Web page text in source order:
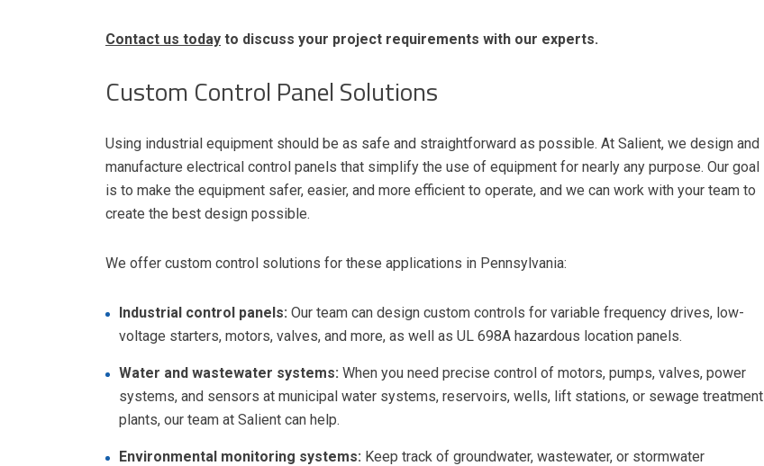
Contact us today to discuss your project requirements with our experts.
Custom Control Panel Solutions
Using industrial equipment should be as safe and straightforward as possible. At Salient, we design and
manufacture electrical control panels that simplify the use of equipment for nearly any purpose. Our goal
is to make the equipment safer, easier, and more efficient to operate, and we can work with your team to
create the best design possible.
We offer custom control solutions for these applications in Pennsylvania:
Industrial control panels: Our team can design custom controls for variable frequency drives, low-
voltage starters, motors, valves, and more, as well as UL 698A hazardous location panels.
Water and wastewater systems: When you need precise control of motors, pumps, valves, power
systems, and sensors at municipal water systems, reservoirs, wells, lift stations, or sewage treatment
plants, our team at Salient can help.
Environmental monitoring systems: Keep track of groundwater, wastewater, or stormwater